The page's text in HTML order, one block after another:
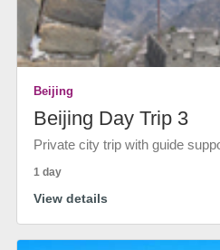
Beijing
Beijing Day Trip 3
Private city trip with guide
1 day
View details